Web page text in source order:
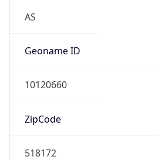
AS
Geoname ID
10120660
ZipCode
518172